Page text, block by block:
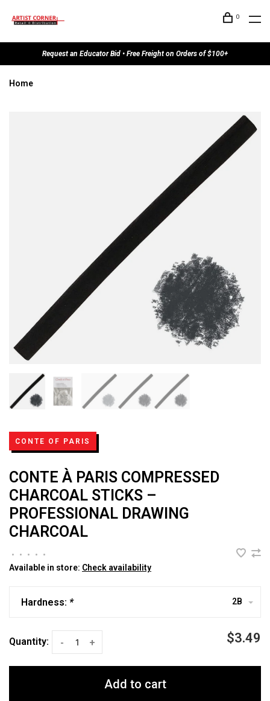
0
Request an Educator Bid • Free Freight on Orders of $100+
Home
CONTE OF PARIS
CONTE À PARIS COMPRESSED
CHARCOAL STICKS –
PROFESSIONAL DRAWING
CHARCOAL
• • • • •
Available in store: Check availability
Hardness: * 2B
Quantity: +
- $3.49
Add to cart